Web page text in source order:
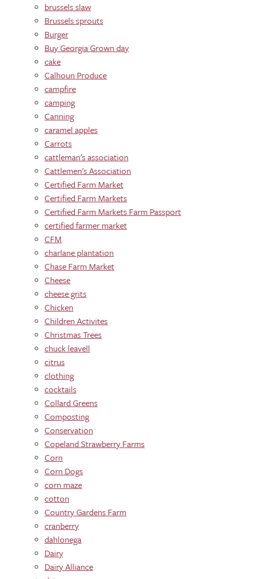
brussels slaw
Brussels sprouts
Burger
Buy Georgia Grown day
cake
Calhoun Produce
campfire
camping
Canning
caramel apples
Carrots
cattleman's association
Cattlemen's Association
Certified Farm Market
Certified Farm Markets
Certified Farm Markets Farm Passport
certified farmer market
CFM
charlane plantation
Chase Farm Market
Cheese
cheese grits
Chicken
Children Activites
Christmas Trees
chuck leavell
citrus
clothing
cocktails
Collard Greens
Composting
Conservation
Copeland Strawberry Farms
Corn
Corn Dogs
corn maze
cotton
Country Gardens Farm
cranberry
dahlonega
Dairy
Dairy Alliance